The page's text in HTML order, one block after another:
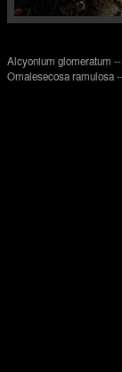
Alcyonium glomeratum
Omalesecosa ramulosa